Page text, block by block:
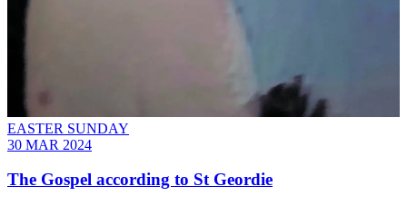
EASTER SUNDAY
30 MAR 2024
The Gospel according to St Geordie